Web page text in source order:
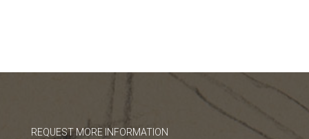
REQUEST MORE INFORMATION